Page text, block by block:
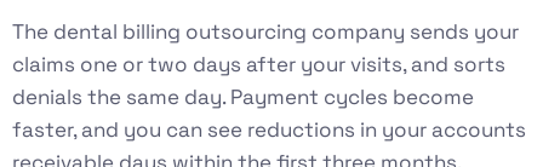
The dental billing outsourcing company sends your
claims one or two days after your visits, and sorts
denials the same day. Payment cycles become
faster, and you can see reductions in your accounts